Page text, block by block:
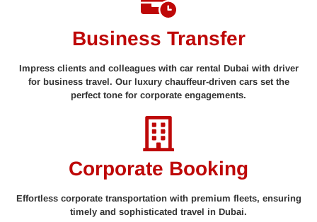
Business Transfer
Impress clients and colleagues with car rental Dubai with driver
for business travel. Our luxury chauffeur-driven cars set the
perfect tone for corporate engagements.
Corporate Booking
Effortless corporate transportation with premium fleets, ensuring
timely and sophisticated travel in Dubai.